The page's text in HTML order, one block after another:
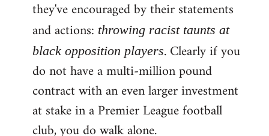
they've encouraged by their statements
and actions: throwing racist taunts at
black opposition players. Clearly if you
do not have a multi-million pound
contract with an even larger investment
at stake in a Premier League football
club, you do walk alone.